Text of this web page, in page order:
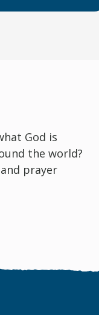
God is
the world?
prayer